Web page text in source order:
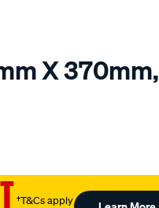
X 370mm,
†T&Cs apply